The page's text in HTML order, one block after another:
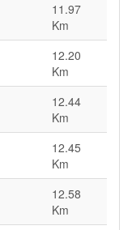
11.97
Km
12.20
Km
12.44
Km
12.45
Km
12.58
Km